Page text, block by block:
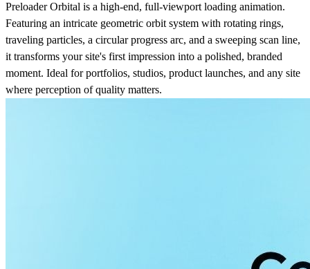
Preloader Orbital is a high-end, full-viewport loading animation.
Featuring an intricate geometric orbit system with rotating rings,
traveling particles, a circular progress arc, and a sweeping scan line,
it transforms your site's first impression into a polished, branded
moment. Ideal for portfolios, studios, product launches, and any site
where perception of quality matters.